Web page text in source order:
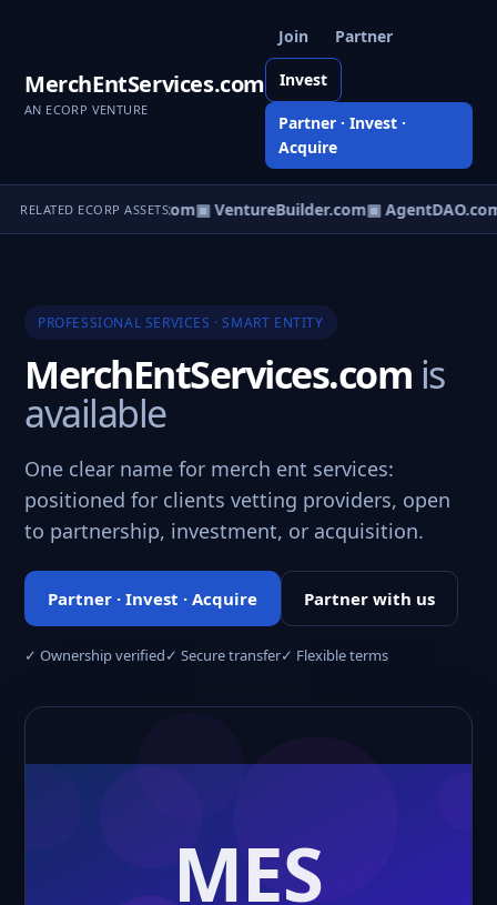
MerchEntServices.com
AN ECORP VENTURE
Join Partner
Invest
Partner · Invest ·
Acquire
RELATED ECORP ASSETS
▣ eCorp.com▣ VentureBuilder.com▣ AgentDAO.com
PROFESSIONAL SERVICES · SMART ENTITY
MerchEntServices.com is
available
One clear name for merch ent services:
positioned for clients vetting providers, open
to partnership, investment, or acquisition.
Partner · Invest · Acquire Partner with us
✓ Ownership verified✓ Secure transfer✓ Flexible terms